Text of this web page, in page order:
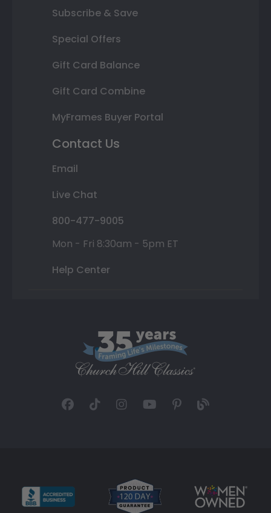
Subscribe & Save
Special Offers
Gift Card Balance
Gift Card Combine
MyFrames Buyer Portal
Contact Us
Email
Live Chat
800-477-9005
Mon - Fri 8:30am - 5pm ET
Help Center